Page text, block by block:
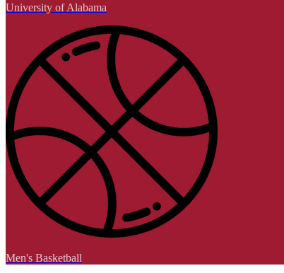
University of Alabama
Men's Basketball